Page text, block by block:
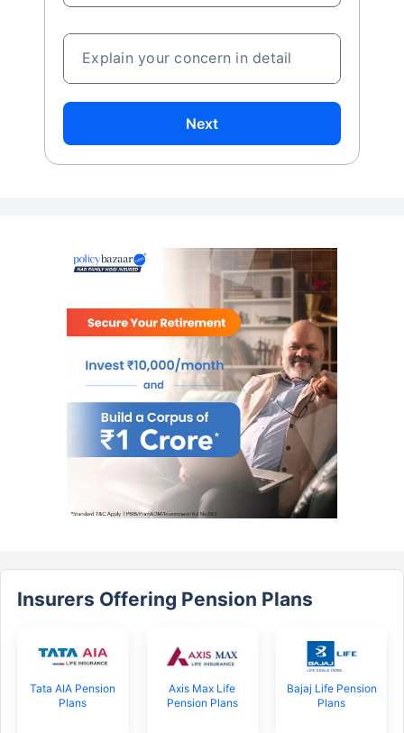
Explain your concern in detail
Next
Insurers Offering Pension Plans
Tata AIA Pension
Plans
Axis Max Life
Pension Plans
Bajaj Life Pension
Plans